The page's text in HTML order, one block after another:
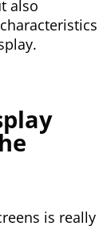
also
is really